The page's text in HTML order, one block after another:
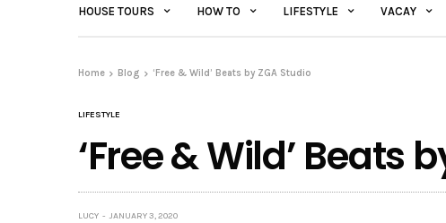
HOUSE TOURS HOW TO LIFESTYLE VACAY
Home Blog ‘Free & Wild’ Beats by ZGA Studio
LIFESTYLE
‘Free & Wild’ Beats
LUCY JANUARY 3, 2020